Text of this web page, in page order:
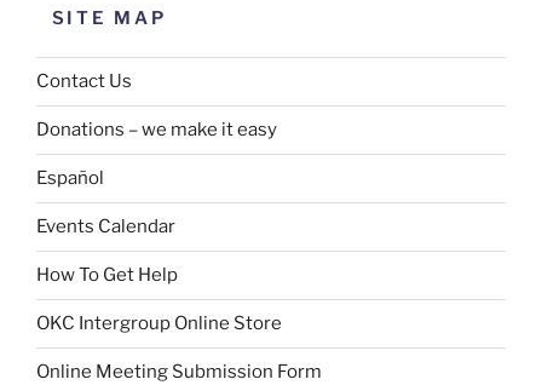
SITE MAP
Contact Us
Donations – we make it easy
Español
Events Calendar
How To Get Help
OKC Intergroup Online Store
Online Meeting Submission Form